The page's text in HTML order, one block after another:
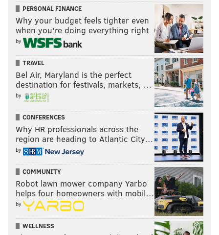
corners on the roster ahead of the UDFAs,
and Ricks hasn't stood out yet.
CB Mekhi Garner: I think Garner has the
build and speed of a safety.
OT Chim Okorafor: Okorafor has had
trouble blocking Kyron Johnson in third-
string reps.
Question from caddieshacked: I’m getting a Jason
Kelce Kelly green jersey, do you approve?
My Kelly green jersey power rankings:
To begin, I think the really obvious choices here are
the face of the franchise (Hurts), and any of the "core
four" (Kelce, Lane Johnson, Brandon Graham, and
maybe Fletcher Cox). I'll rank my top 10 thereafter:
Haason Reddick (7): 7 is a cool number, and
Reddick is both a star player and a local guy.
PERSONAL FINANCE
Why your budget feels tighter even
when you’re doing everything right
by
TRAVEL
Bel Air, Maryland is the perfect
destination for festivals, markets, …
by
CONFERENCES
Why HR professionals across the
region are heading to Atlantic City…
by
COMMUNITY
Robot lawn mower company Yarbo
helps four homeowners with mobil…
by
WELLNESS